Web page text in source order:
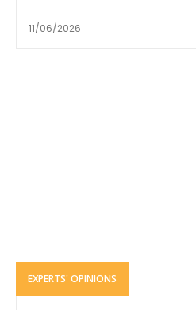
11/06/2026
EXPERTS' OPINIONS